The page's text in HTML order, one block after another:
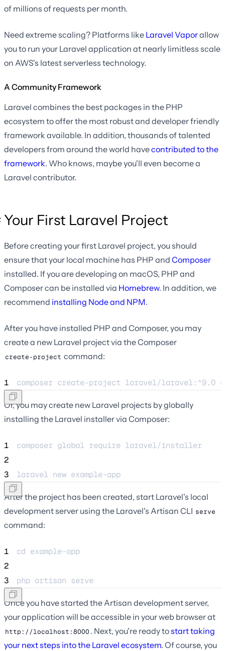
of millions of requests per month.
Need extreme scaling? Platforms like Laravel Vaporallow
you to run your Laravel application at nearly limitless scale
on AWS's latest serverless technology.
A Community Framework
Laravel combines the best packages in the PHP
ecosystem to offer the most robust and developer friendly
framework available. In addition, thousands of talented
developers from around the world havecontributed to the
framework. Who knows, maybe you'll even become a
Laravel contributor.
Your First Laravel Project
Before creating your first Laravel project, you should
ensure that your local machine has PHP and Composer
installed. If you are developing on macOS, PHP and
Composer can be installed via Homebrew. In addition, we
recommend installing Node and NPM.
After you have installed PHP and Composer, you may
create a new Laravel project via the Composer
create-project command:
1 composer create-project laravel/laravel:^9.0
Or, you may create new Laravel projects by globally
installing the Laravel installer via Composer:
1
composer global require laravel/installer
2
3
laravel new example-app
After the project has been created, start Laravel's local
development server using the Laravel's Artisan CLI serve
command:
1
cd example-app
2
3
php artisan serve
Once you have started the Artisan development server,
your application will be accessible in your web browser at
http://localhost:8000 . Next, you're ready tostart taking
your next steps into the Laravel ecosystem. Of course, you